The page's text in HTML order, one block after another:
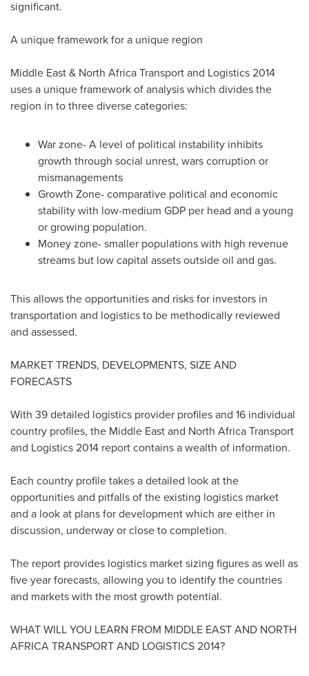
significant.
A unique framework for a unique region
Middle East& North Africa Transport and Logistics 2014
uses a unique framework of analysis which divides the
region in to three diverse categories:
War zone- A level of political instability inhibits
growth through social unrest, wars corruption or
mismanagements
Growth Zone- comparative political and economic
stability with low-medium GDP per head and a young
or growing population.
Money zone- smaller populations with high revenue
streams but low capital assets outside oil and gas.
This allows the opportunities and risks for investors in
transportation and logistics to be methodically reviewed
and assessed.
MARKET TRENDS, DEVELOPMENTS, SIZE AND
FORECASTS
With 39 detailed logistics provider profiles and 16 individual
country profiles, the Middle Eastand North Africa Transport
and Logistics 2014 report contains a wealth of information.
Each country profile takes a detailed look at the
opportunities and pitfalls of the existing logistics market
and a look at plans for development which are either in
discussion, underway or close to completion.
The report provides logistics market sizing figures as well as
five year forecasts, allowing you to identify the countries
and markets with the most growth potential.
WHAT WILL YOU LEARN FROM MIDDLE EASTAND NORTH
AFRICATRANSPORT AND LOGISTICS 2014?